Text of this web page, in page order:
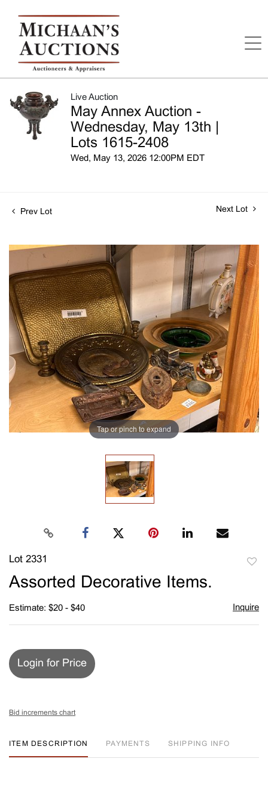
Live Auction
May Annex Auction -
Wednesday, May 13th |
Lots 1615-2408
Wed, May 13, 2026 12:00PM EDT
Prev Lot Next Lot
Tap or pinch to expand
Lot 2331
Assorted Decorative Items.
Estimate: $20 - $40 Inquire
Login for Price
Bid increments chart
ITEM DESCRIPTION PAYMENTS SHIPPING INFO